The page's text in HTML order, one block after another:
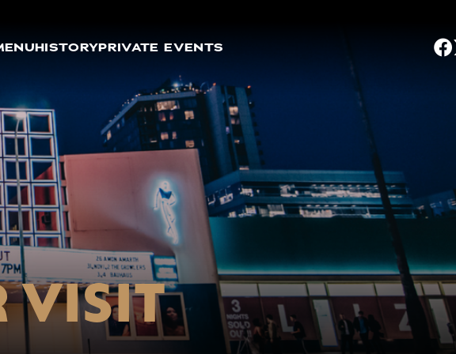
HISTORYPRIVATE EVENTS
VISIT